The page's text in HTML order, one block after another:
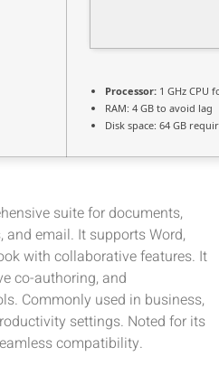
Processor: 1 GHz CPU
RAM: 4 GB to avoid lag
Disk space: 64 GB
suite for documents,
and email. It supports Word,
with collaborative features. It
co-authoring, and
Commonly used in business,
settings. Noted for its
compatibility.